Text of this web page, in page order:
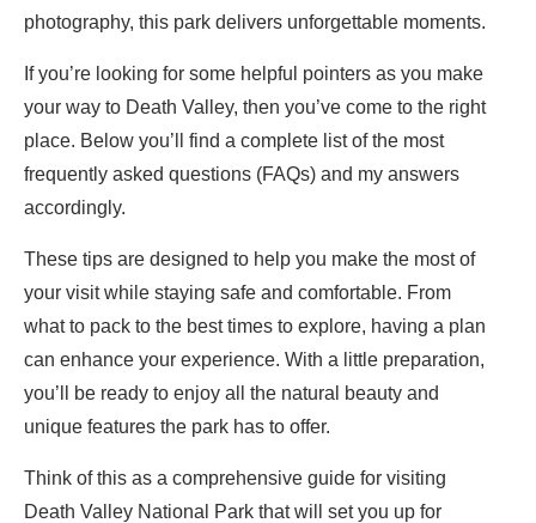
photography, this park delivers unforgettable moments.
If you’re looking for some helpful pointers as you make
your way to Death Valley, then you’ve come to the right
place. Below you’ll find a complete list of the most
frequently asked questions (FAQs) and my answers
accordingly.
These tips are designed to help you make the most of
your visit while staying safe and comfortable. From
what to pack to the best times to explore, having a plan
can enhance your experience. With a little preparation,
you’ll be ready to enjoy all the natural beauty and
unique features the park has to offer.
Think of this as a comprehensive guide for visiting
Death Valley National Park that will set you up for